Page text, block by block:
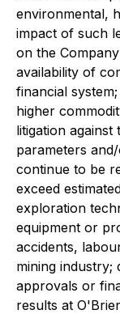
environmental,
impact of such
on the
availability of
financial
higher
litigation
parameters
continue to be
exceed
exploration
equipment or
accidents,
mining industry;
approvals or
results at